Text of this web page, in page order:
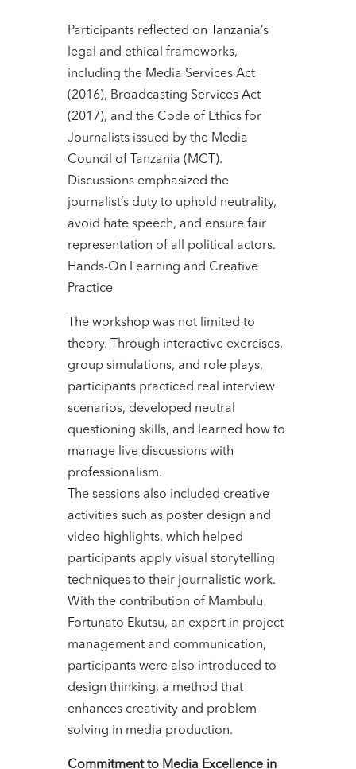
Participants reflected on Tanzania’s
legal and ethical frameworks,
including the Media Services Act
(2016), Broadcasting Services Act
(2017), and the Code of Ethics for
Journalists issued by the Media
Council of Tanzania (MCT).
Discussions emphasized the
journalist’s duty to uphold neutrality,
avoid hate speech, and ensure fair
representation of all political actors.
Hands-On Learning and Creative
Practice
The workshop was not limited to
theory. Through interactive exercises,
group simulations, and role plays,
participants practiced real interview
scenarios, developed neutral
questioning skills, and learned how to
manage live discussions with
professionalism.
The sessions also included creative
activities such as poster design and
video highlights, which helped
participants apply visual storytelling
techniques to their journalistic work.
With the contribution of Mambulu
Fortunato Ekutsu, an expert in project
management and communication,
participants were also introduced to
design thinking, a method that
enhances creativity and problem
solving in media production.
Commitment to Media Excellence in